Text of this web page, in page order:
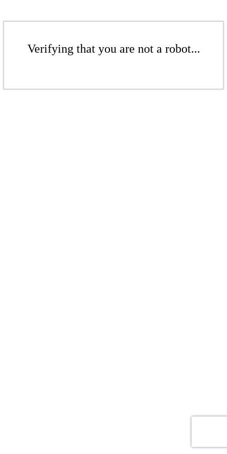
Verifying that you are not a robot...